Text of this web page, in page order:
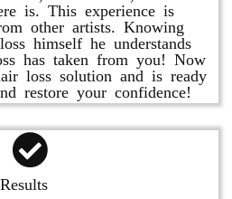
is. This experience is
other artists. Knowing
himself he understands
has taken from you! Now
loss solution and is ready
restore your confidence!